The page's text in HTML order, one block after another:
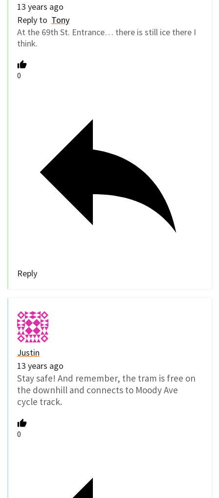
13 years ago
Reply to Tony
At the 69th St. Entrance… there is still ice there I
think.
0
Reply
Justin
13 years ago
Stay safe! And remember, the tram is free on
the downhill and connects to Moody Ave
cycle track.
0